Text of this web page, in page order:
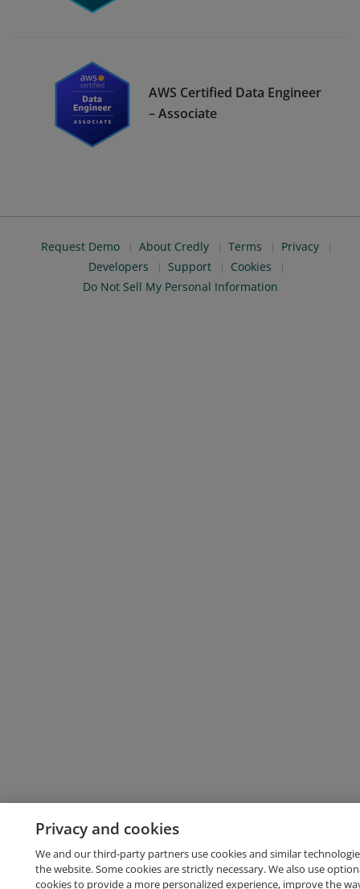
AWS Certified Data Engineer
– Associate
Request Demo About Credly Terms
Privacy
Developers
Support
Cookies
Do Not Sell My Personal Information
Privacy and cookies
We and our third-party partners use cookies and similar
the website. Some cookies are strictly necessary. We also use
cookies to provide a more personalized experience, improve the